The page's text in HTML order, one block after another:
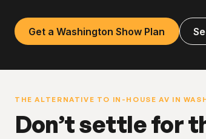
Get a Washington Show Plan
THE ALTERNATIVE TO IN-HOUSE AV IN
Don’t settle for